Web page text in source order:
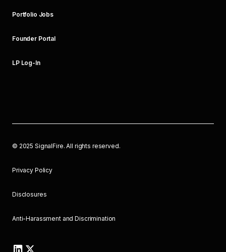
Portfolio Jobs
Founder Portal
LP Log-In
© 2025 SignalFire. All rights reserved.
Privacy Policy
Disclosures
Anti-Harassment and Discrimination